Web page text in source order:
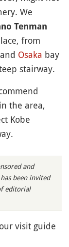
We
Tenman
from
Osaka bay
stairway.
the area,
Kobe
and
been invited
editorial
visit guide